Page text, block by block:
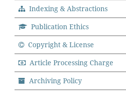
Indexing & Abstractions
Publication Ethics
Copyright & License
Article Processing Charge
Archiving Policy